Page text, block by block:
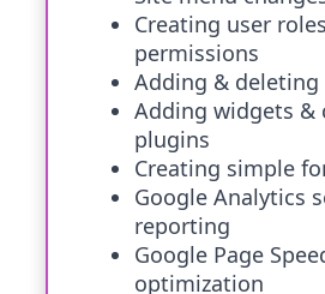
Creating user
permissions
Adding & deleting
Adding widgets &
plugins
Creating simple
Google Analytics
reporting
Google Page
optimization